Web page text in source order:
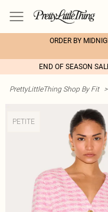
ORDER BY
END OF SEASON
PrettyLittleThing Shop By Fit >
PETITE